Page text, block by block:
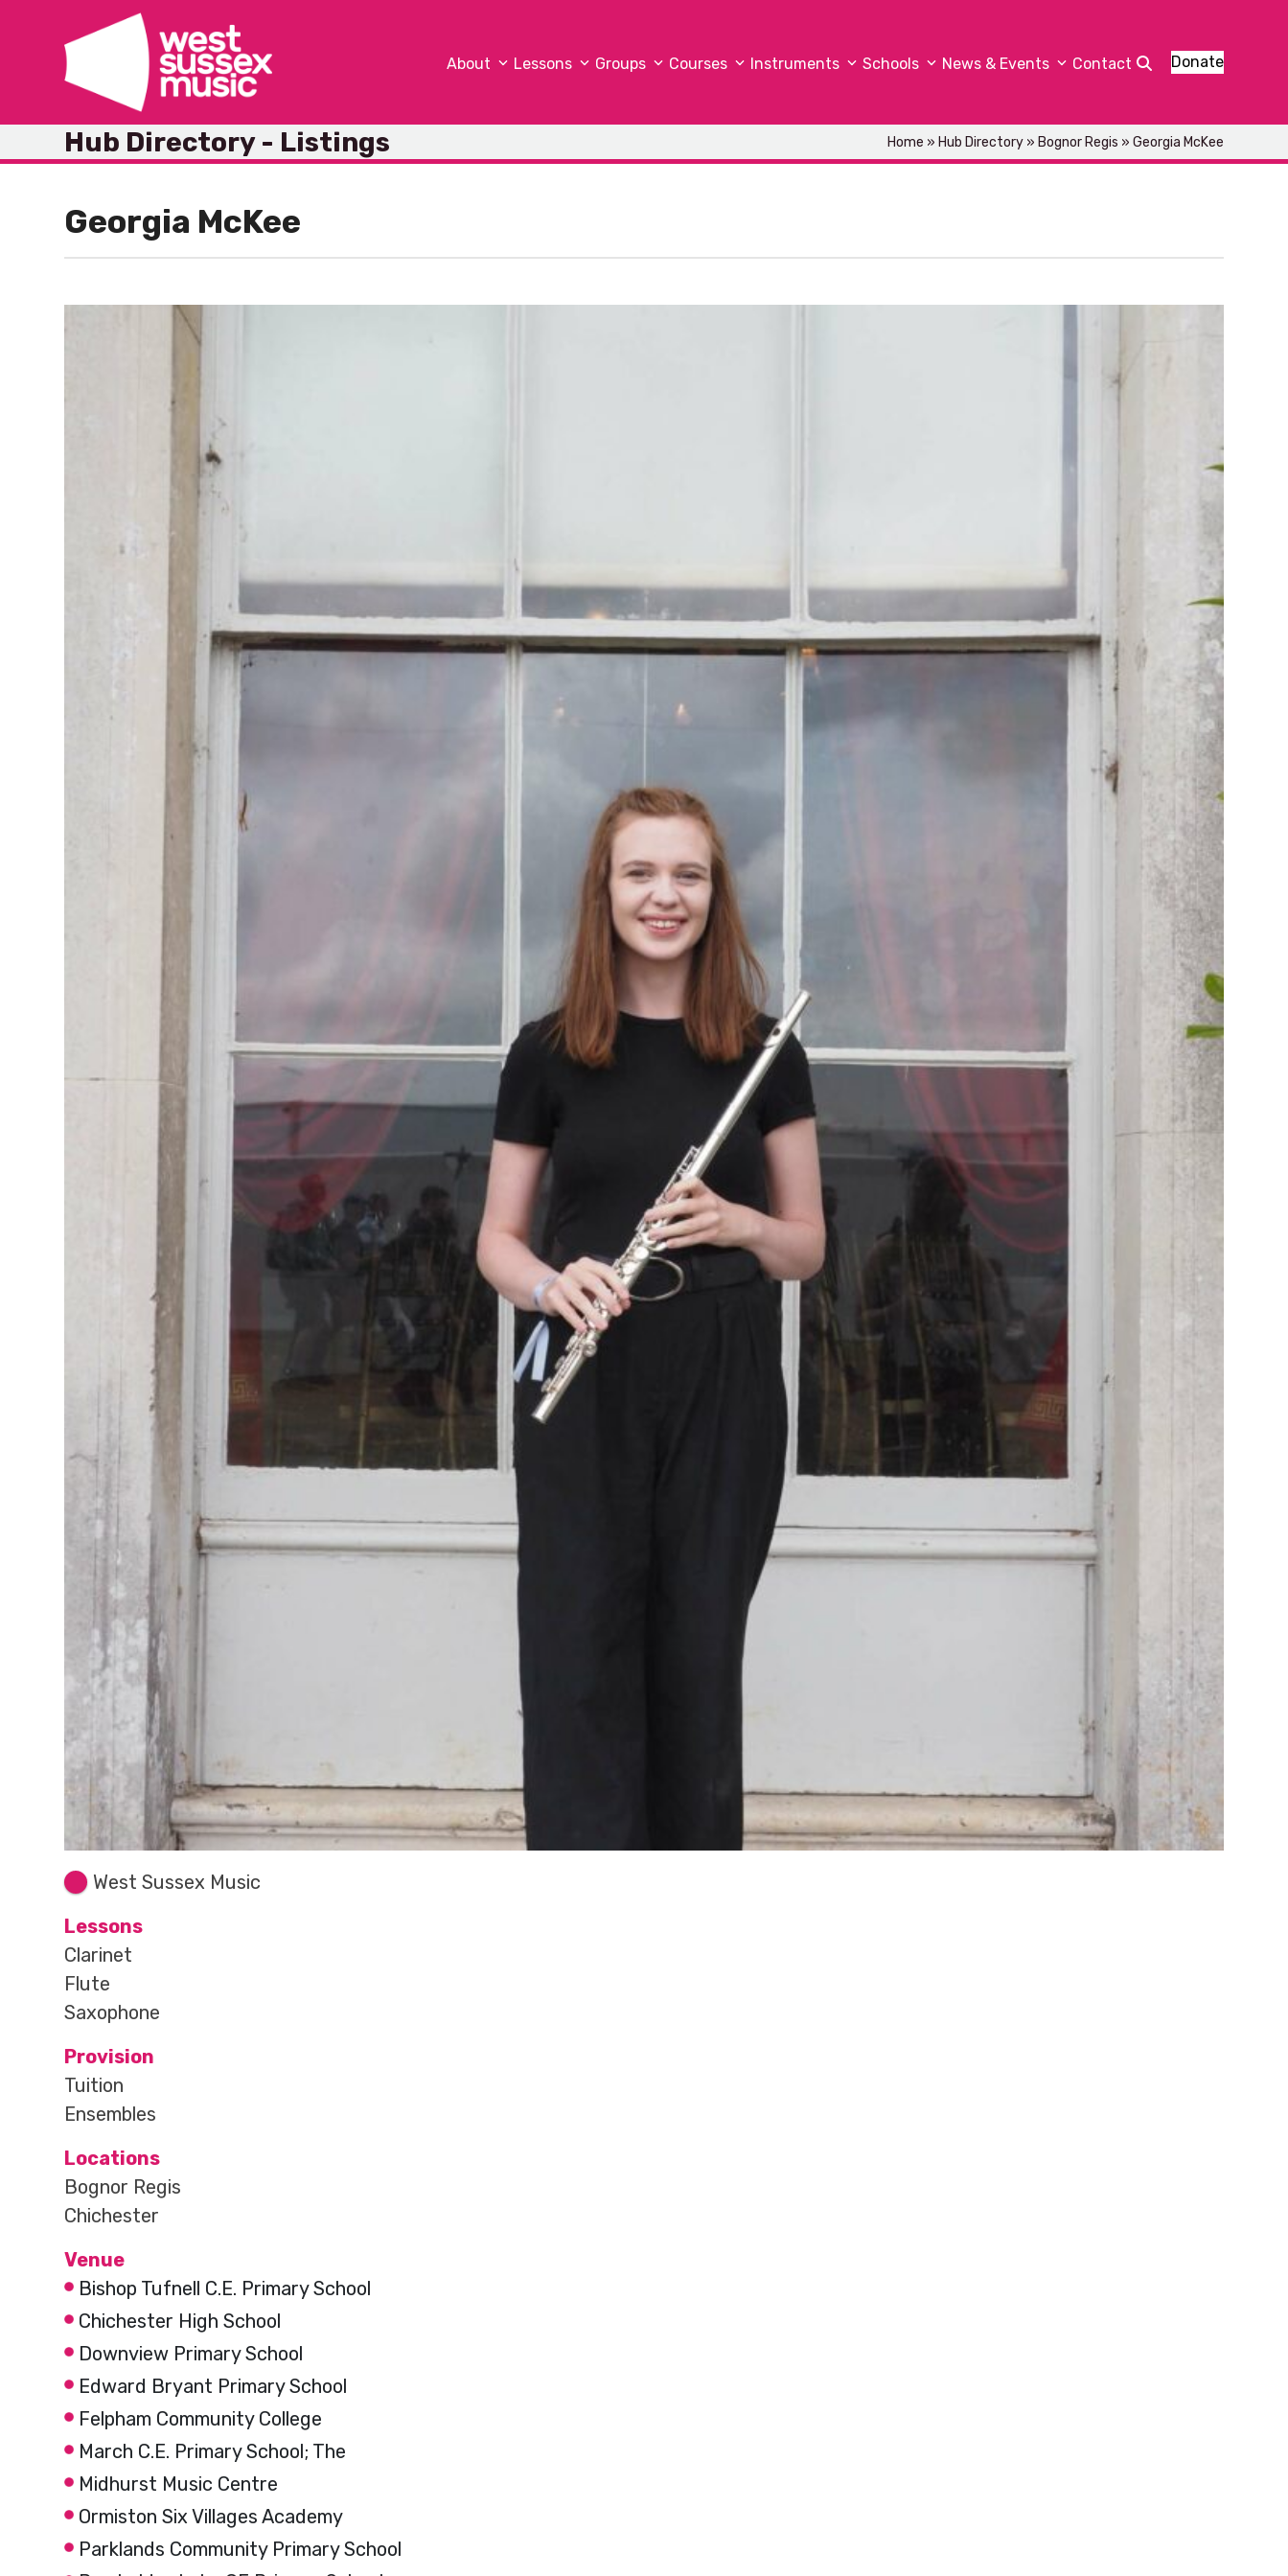
content
About Lessons Groups Courses Instruments Schools News & Events Contact Donate
Hub Directory - Listings Home » Hub Directory» Bognor Regis » Georgia McKee
Georgia McKee
West Sussex Music
Lessons
Clarinet
Flute
Saxophone
Provision
Tuition
Ensembles
Locations
Bognor Regis
Chichester
Venue
Bishop Tufnell C.E. Primary School
Chichester High School
Downview Primary School
Edward Bryant Primary School
Felpham Community College
March C.E. Primary School; The
Midhurst Music Centre
Ormiston Six Villages Academy
Parklands Community Primary School